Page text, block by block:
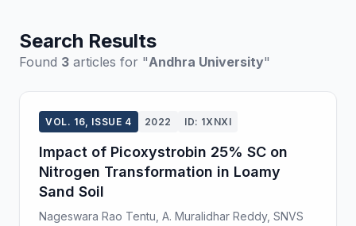
Search Results
Found 3 articles for "Andhra University"
VOL. 16, ISSUE 4 2022 ID: 1XNXI
Impact of Picoxystrobin 25% SC on
Nitrogen Transformation in Loamy
Sand Soil
Nageswara Rao Tentu, A. Muralidhar Reddy, SNVS